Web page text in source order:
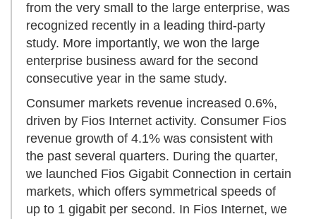
from the very small to the large enterprise, was
recognized recently in a leading third-party
study. More importantly, we won the large
enterprise business award for the second
consecutive year in the same study.
Consumer markets revenue increased 0.6%,
driven by Fios Internet activity. Consumer Fios
revenue growth of 4.1% was consistent with
the past several quarters. During the quarter,
we launched Fios Gigabit Connection in certain
markets, which offers symmetrical speeds of
up to 1 gigabit per second. In Fios Internet, we